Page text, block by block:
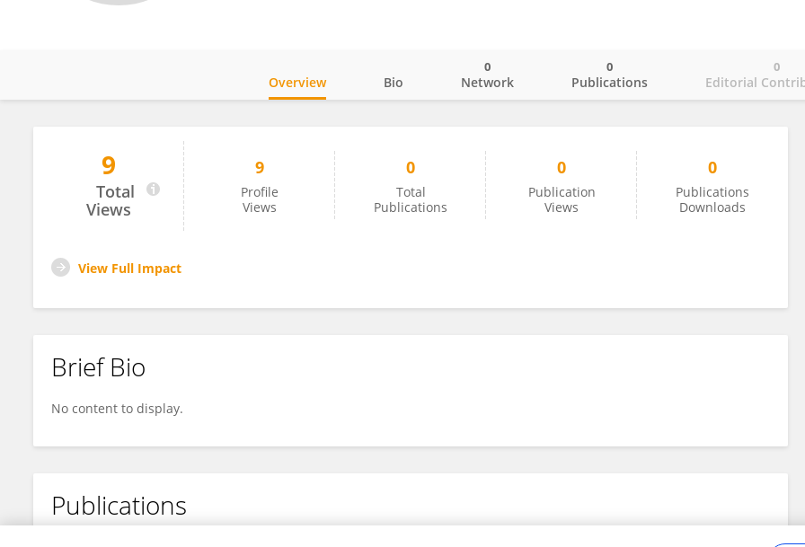
Olivia Sproat
Overview Bio Network
0
Publications
0
Editorial
0
9
Total
Views
9
Profile
Views
0
Total
Publications
0
Publication
Views
0
Publications
Downloads
View Full Impact
Brief Bio
No content to display.
Publications